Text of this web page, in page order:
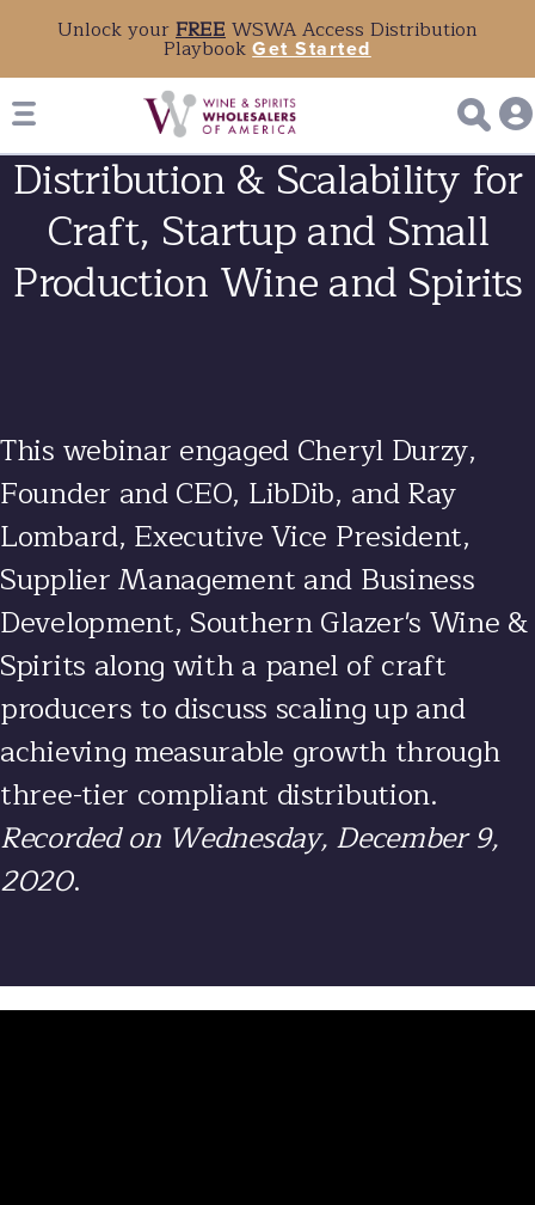
Unlock yourFREEWSWA Access Distribution
PlaybookGet Started
Distribution & Scalability for
Craft, Startup and Small
Production Wine and Spirits
This webinar engaged Cheryl Durzy,
Founder and CEO, LibDib, andRay
Lombard, Executive Vice President,
Supplier Management and Business
Development, Southern Glazer's Wine &
Spirits along with a panel of craft
producers to discuss scaling up and
achieving measurable growth through
three-tier compliant distribution.
Recorded on Wednesday, December 9,
2020.